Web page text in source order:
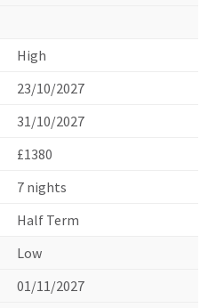
High
23/10/2027
31/10/2027
£1380
7 nights
Half Term
Low
01/11/2027